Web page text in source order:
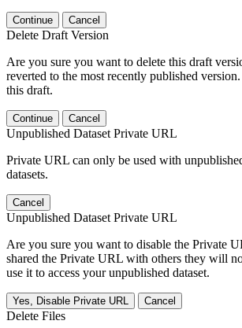
Continue Cancel
Delete Draft Version
Are you sure you want to delete this draft
reverted to the most recently published
this draft.
Continue Cancel
Unpublished Dataset Private URL
Private URL can only be used with
datasets.
Cancel
Unpublished Dataset Private URL
Are you sure you want to disable the Private
shared the Private URL with others they will
use it to access your unpublished dataset.
Yes, Disable Private URL Cancel
Delete Files